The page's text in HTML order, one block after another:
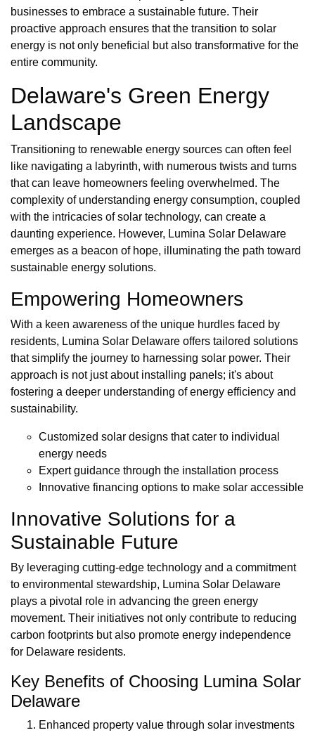
businesses to embrace a sustainable future. Their
proactive approach ensures that the transition to solar
energy is not only beneficial but also transformative for the
entire community.
Delaware's Green Energy
Landscape
Transitioning to renewable energy sources can often feel
like navigating a labyrinth, with numerous twists and turns
that can leave homeowners feeling overwhelmed. The
complexity of understanding energy consumption, coupled
with the intricacies of solar technology, can create a
daunting experience. However, Lumina Solar Delaware
emerges as a beacon of hope, illuminating the path toward
sustainable energy solutions.
Empowering Homeowners
With a keen awareness of the unique hurdles faced by
residents, Lumina Solar Delaware offers tailored solutions
that simplify the journey to harnessing solar power. Their
approach is not just about installing panels; it's about
fostering a deeper understanding of energy efficiency and
sustainability.
Customized solar designs that cater to individual
energy needs
Expert guidance through the installation process
Innovative financing options to make solar accessible
Innovative Solutions for a
Sustainable Future
By leveraging cutting-edge technology and a commitment
to environmental stewardship, Lumina Solar Delaware
plays a pivotal role in advancing the green energy
movement. Their initiatives not only contribute to reducing
carbon footprints but also promote energy independence
for Delaware residents.
Key Benefits of Choosing Lumina Solar
Delaware
Enhanced property value through solar investments